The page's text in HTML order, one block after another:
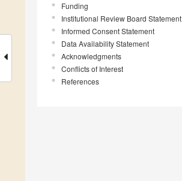
Funding
Institutional Review Board Statement
Informed Consent Statement
Data Availability Statement
Acknowledgments
Conflicts of Interest
References